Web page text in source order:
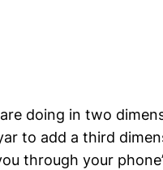
doing in two
to add a third
through your